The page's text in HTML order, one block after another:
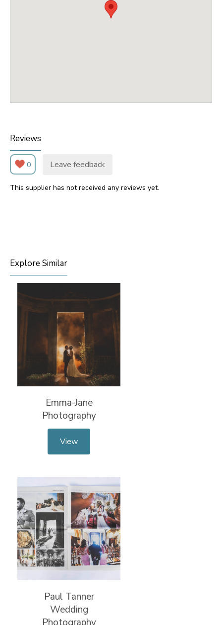
Reviews
0 Leave feedback
This supplier has not received any reviews yet.
Explore Similar
Emma-Jane
Photography
View
Paul Tanner
Wedding